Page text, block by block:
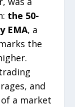
the 50-
EMA, a
the
and
a market